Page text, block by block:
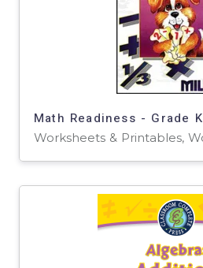
Math Readiness - Grade K